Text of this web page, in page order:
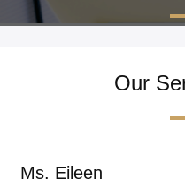
Our
Ms. Eileen